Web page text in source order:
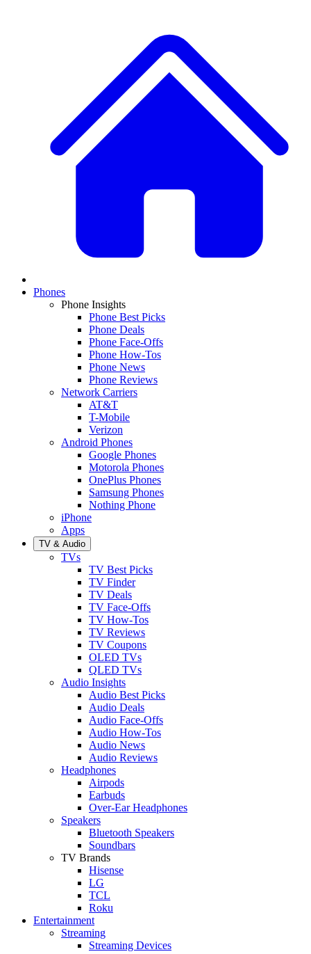
Phones
Phone Insights
Phone Best Picks
Phone Deals
Phone Face-Offs
Phone How-Tos
Phone News
Phone Reviews
Network Carriers
AT&T
T-Mobile
Verizon
Android Phones
Google Phones
Motorola Phones
OnePlus Phones
Samsung Phones
Nothing Phone
iPhone
Apps
TV & Audio
TVs
TV Best Picks
TV Finder
TV Deals
TV Face-Offs
TV How-Tos
TV Reviews
TV Coupons
OLED TVs
QLED TVs
Audio Insights
Audio Best Picks
Audio Deals
Audio Face-Offs
Audio How-Tos
Audio News
Audio Reviews
Headphones
Airpods
Earbuds
Over-Ear Headphones
Speakers
Bluetooth Speakers
Soundbars
TV Brands
Hisense
LG
TCL
Roku
Entertainment
Streaming
Streaming Devices